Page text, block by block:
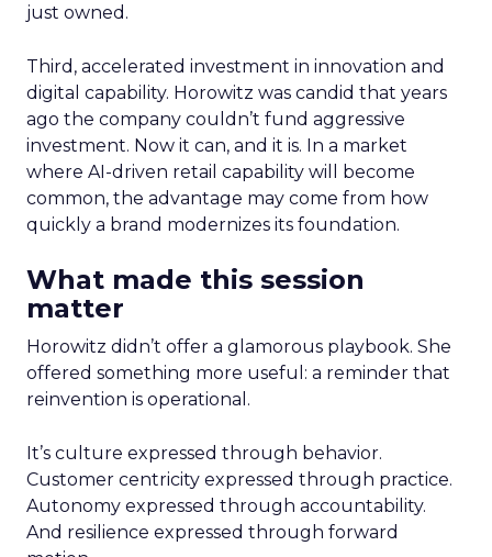
just owned.
Third, accelerated investment in innovation and
digital capability. Horowitz was candid that years
ago the company couldn’t fund aggressive
investment. Now it can, and it is. In a market
where AI-driven retail capability will become
common, the advantage may come from how
quickly a brand modernizes its foundation.
What made this session
matter
Horowitz didn’t offer a glamorous playbook. She
offered something more useful: a reminder that
reinvention is operational.
It’s culture expressed through behavior.
Customer centricity expressed through practice.
Autonomy expressed through accountability.
And resilience expressed through forward